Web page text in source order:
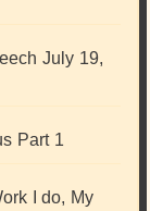
July 19,
Part 1
I do, My